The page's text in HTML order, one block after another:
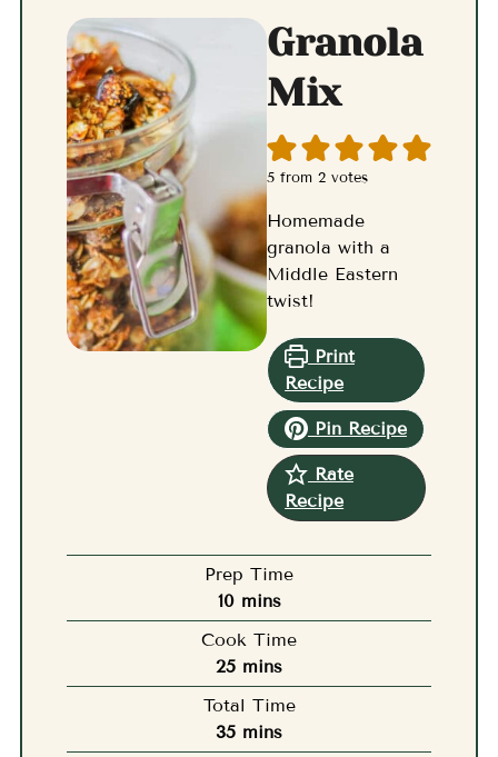
Granola
Mix
5 from2 votes
Homemade
granola with a
Middle Eastern
twist!
Print
Recipe
Pin Recipe
Rate
Recipe
Prep Time
10minutes
mins
Cook Time
25minutes
mins
Total Time
35minutes
mins